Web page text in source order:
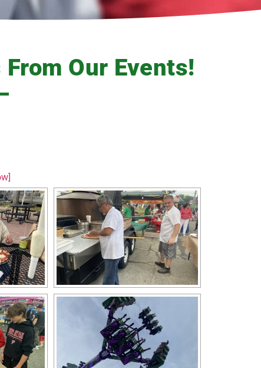
From Our Events!